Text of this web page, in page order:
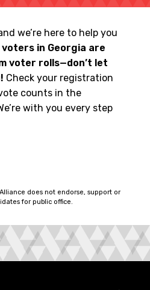
we’re here to help you
voters in Georgia are
voter rolls—don’t let
Check your registration
counts in the
with you every step
does not endorse, support or
for public office.